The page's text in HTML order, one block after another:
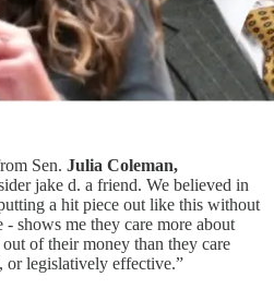
Sen. Julia Coleman,
jake d. a friend. We believed in
a hit piece out like this without
shows me they care more about
of their money than they care
or legislatively effective.”